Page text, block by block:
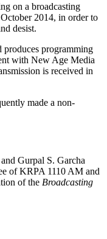
on a broadcasting
2014, in order to
desist.
produces programming
with New Age Media
is received in
made a non-
Gurpal S. Garcha
of KRPA 1110 AM and
of the Broadcasting